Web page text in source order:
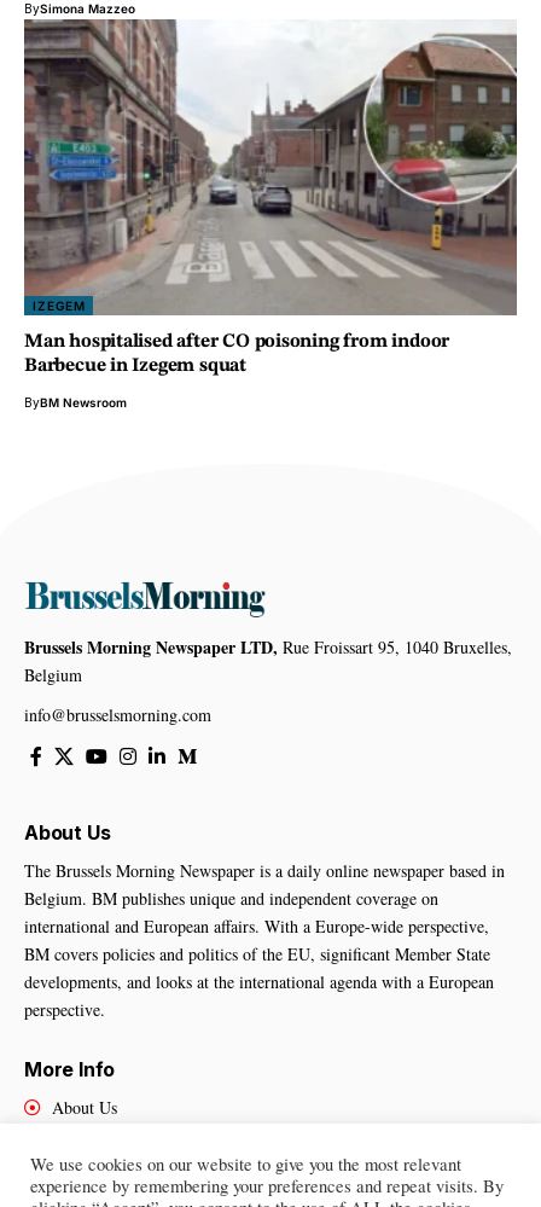
BySimona Mazzeo
IZEGEM
Man hospitalised after CO poisoning from indoor
Barbecue in Izegem squat
ByBM Newsroom
Brussels Morning Newspaper LTD, Rue Froissart 95, 1040 Bruxelles,
Belgium
info@brusselsmorning.com
About Us
The Brussels Morning Newspaper is a daily online newspaper based in
Belgium. BM publishes unique and independent coverage on
international and European affairs. With a Europe-wide perspective,
BM covers policies and politics of the EU, significant Member State
developments, and looks at the international agenda with a European
perspective.
More Info
About Us
Contact Us
We use cookies on our website to give you the most relevant
experience by remembering your preferences and repeat visits. By